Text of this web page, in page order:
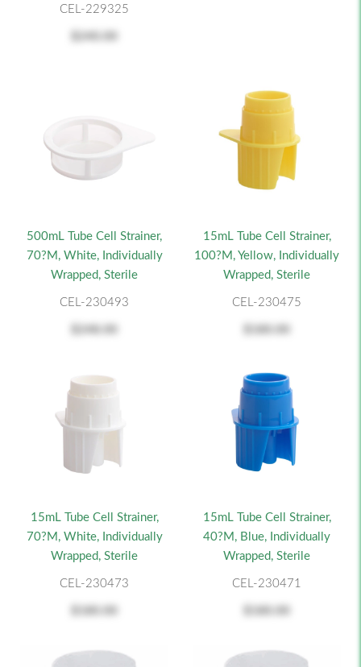
CEL-229325
500mL Tube Cell Strainer,
70?m, White, Individually
Wrapped, Sterile
CEL-230493
15mL Tube Cell Strainer,
100?m, Yellow, Individually
Wrapped, Sterile
CEL-230475
15mL Tube Cell Strainer,
70?m, White, Individually
Wrapped, Sterile
CEL-230473
15mL Tube Cell Strainer,
40?m, Blue, Individually
Wrapped, Sterile
CEL-230471